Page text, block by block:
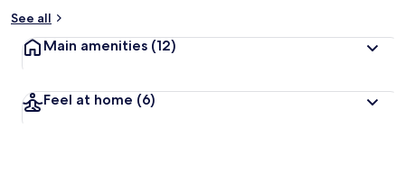
See all
Main amenities (12)
Feel at home (6)